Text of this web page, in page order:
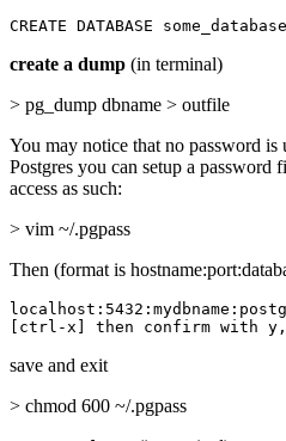
CREATE DATABASE some_database
create a dump (in terminal)
> pg_dump dbname > outfile
You may notice that no password is
Postgres you can setup a password
access as such:
> vim ~/.pgpass
Then (format is
[ctrl-x] then confirm with
save and exit
> chmod 600 ~/.pgpass